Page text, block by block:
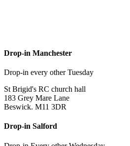
Drop-in Manchester
Drop-in every other Tuesday
St Brigid's RC church hall
183 Grey Mare Lane
Beswick. M11 3DR
Drop-in Salford